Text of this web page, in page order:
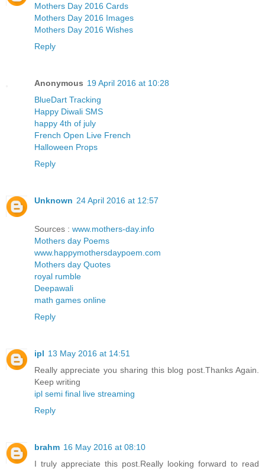
Mothers Day 2016 Cards
Mothers Day 2016 Images
Mothers Day 2016 Wishes
Reply
Anonymous 19 April 2016 at 10:28
BlueDart Tracking
Happy Diwali SMS
happy 4th of july
French Open Live French
Halloween Props
Reply
Unknown 24 April 2016 at 12:57
Sources : www.mothers-day.info
Mothers day Poems
www.happymothersdaypoem.com
Mothers day Quotes
royal rumble
Deepawali
math games online
Reply
ipl 13 May 2016 at 14:51
Really appreciate you sharing this blog post.Thanks Again.
Keep writing
ipl semi final live streaming
Reply
brahm 16 May 2016 at 08:10
I truly appreciate this post.Really looking forward to read